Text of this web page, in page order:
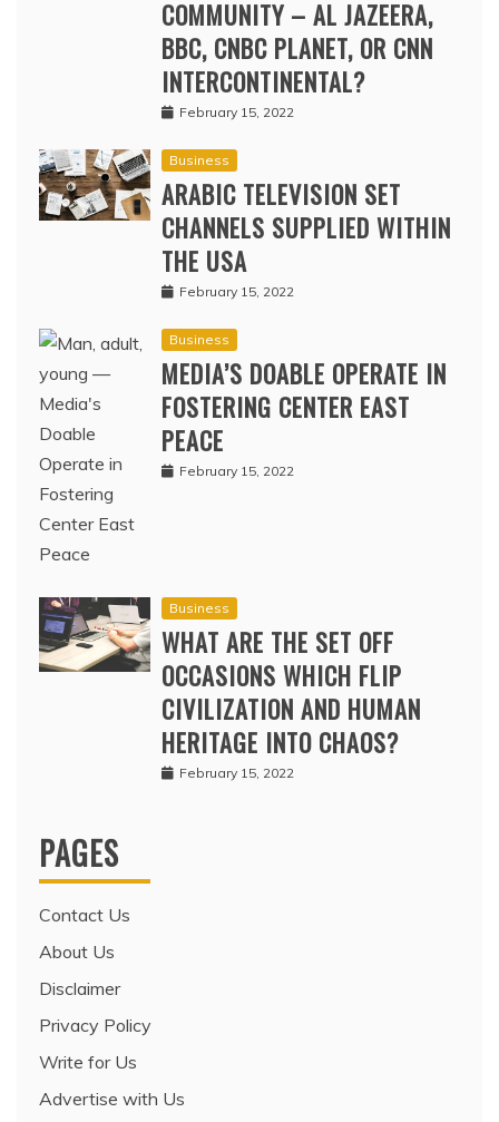
COMMUNITY – AL JAZEERA,
BBC, CNBC PLANET, OR CNN
INTERCONTINENTAL?
February 15, 2022
Business
ARABIC TELEVISION SET
CHANNELS SUPPLIED WITHIN
THE USA
February 15, 2022
Business
MEDIA’S DOABLE OPERATE IN
FOSTERING CENTER EAST
PEACE
February 15, 2022
Business
WHAT ARE THE SET OFF
OCCASIONS WHICH FLIP
CIVILIZATION AND HUMAN
HERITAGE INTO CHAOS?
February 15, 2022
PAGES
Contact Us
About Us
Disclaimer
Privacy Policy
Write for Us
Advertise with Us